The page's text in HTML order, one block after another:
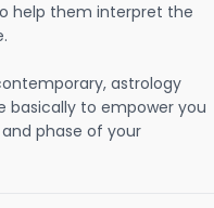
help them interpret the
astrology
basically to empower you
phase of your